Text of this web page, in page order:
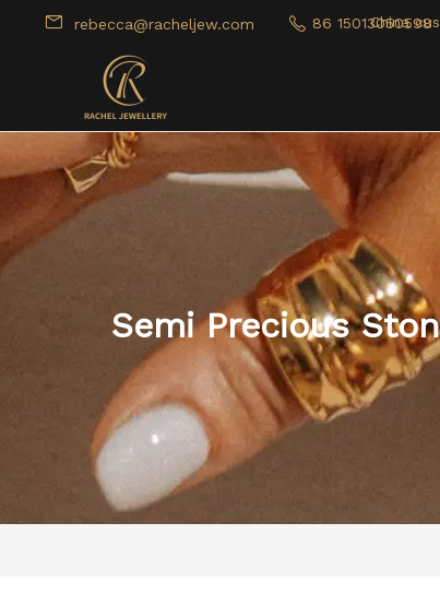
rebecca@racheljew.com 86 15013050598
China
Semi Precious